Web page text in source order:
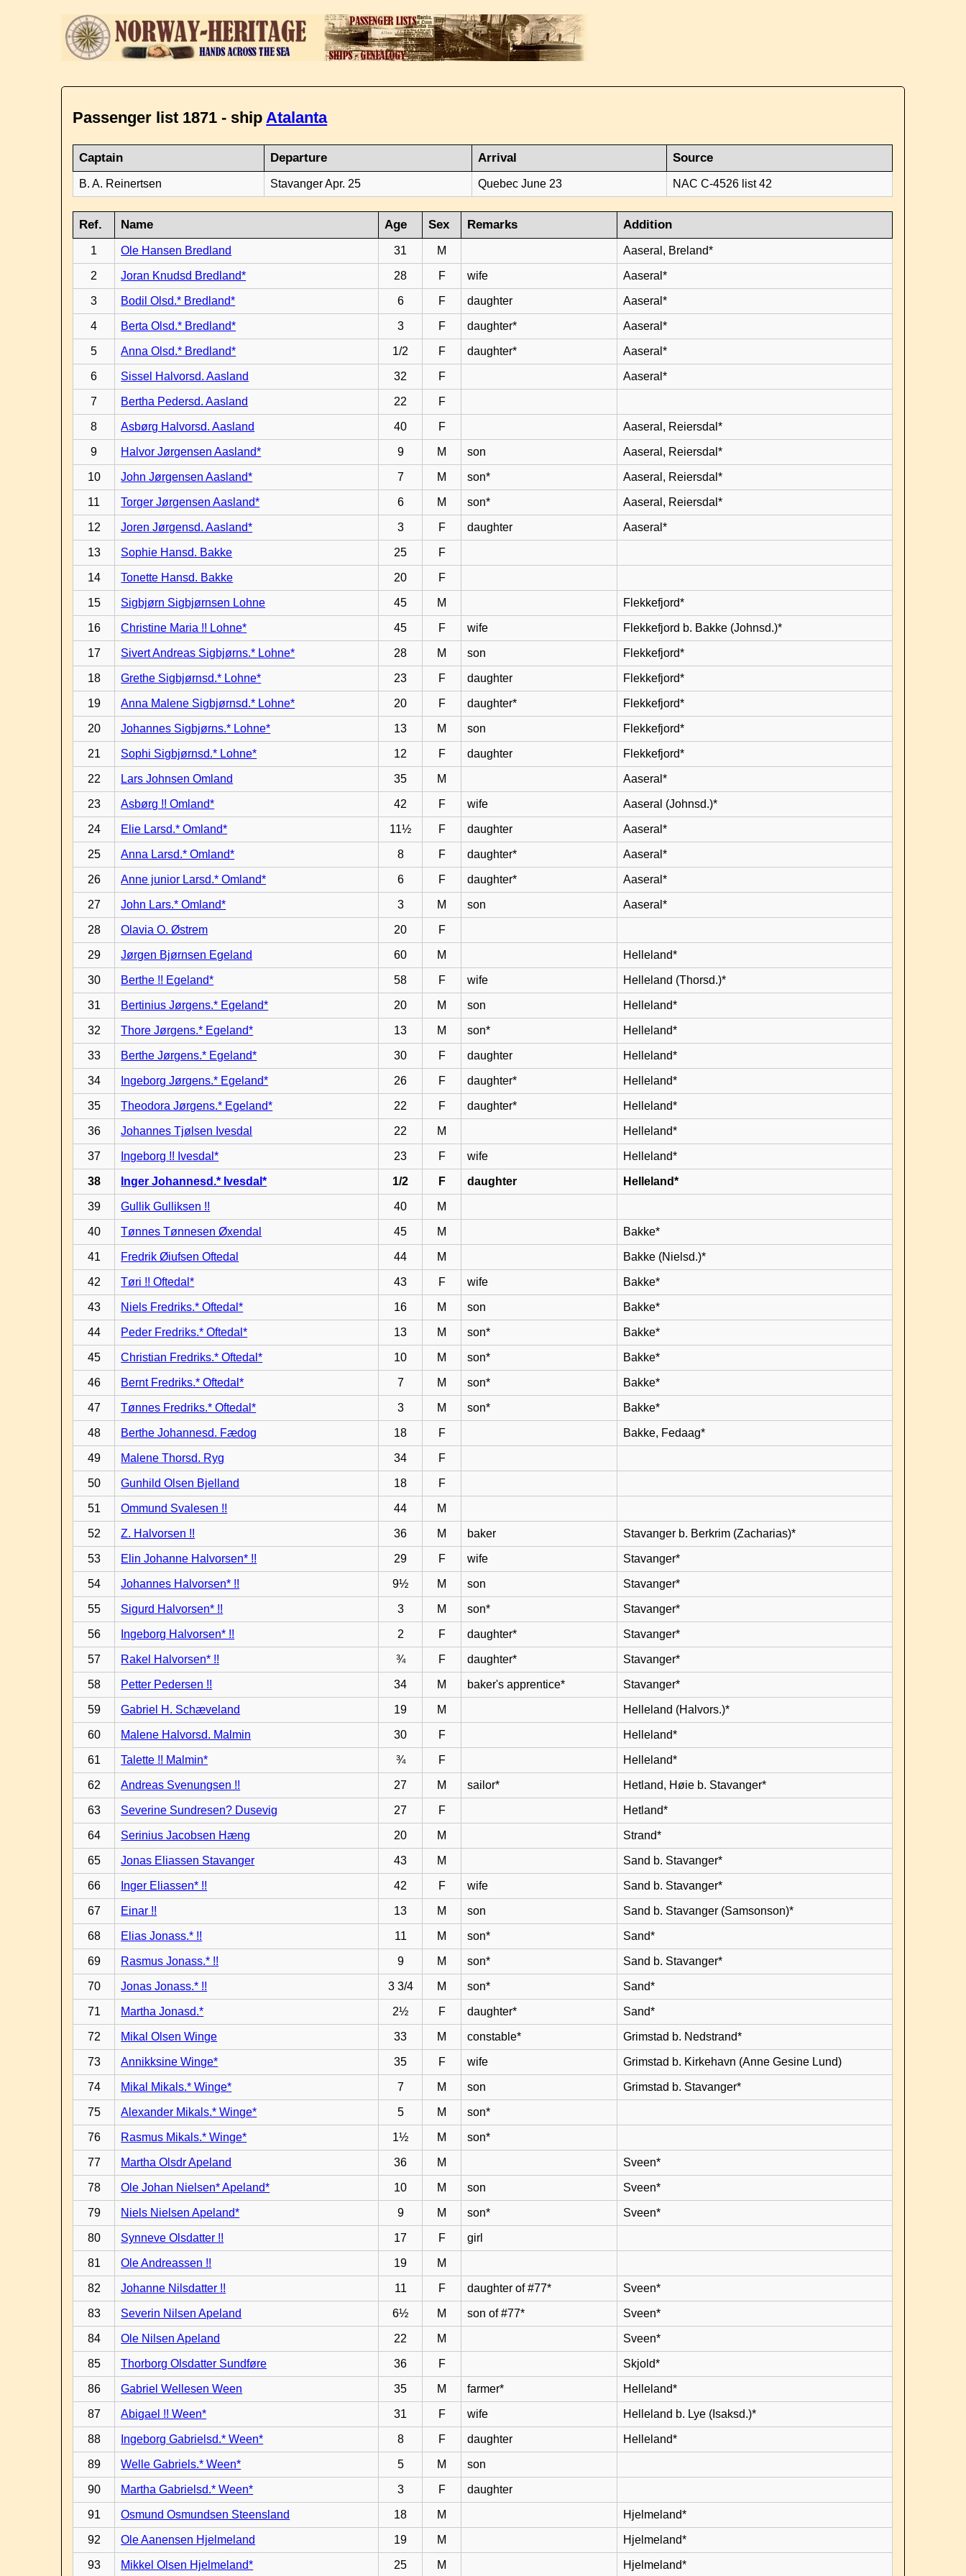
Passenger list 1871 - shipAtalanta
Captain Departure Arrival Source
B. A. Reinertsen Stavanger Apr. 25 Quebec June 23 NAC C-4526 list 42
Ref. Name Age Sex Remarks Addition
1 Ole Hansen Bredland 31 M Aaseral, Breland*
2 Joran Knudsd Bredland* 28 F wife Aaseral*
3 Bodil Olsd.* Bredland* 6 F daughter Aaseral*
4 Berta Olsd.* Bredland* 3 F daughter* Aaseral*
5 Anna Olsd.* Bredland* 1/2 F daughter* Aaseral*
6 Sissel Halvorsd. Aasland 32 F Aaseral*
7 Bertha Pedersd. Aasland 22 F
8 Asbørg Halvorsd. Aasland 40 F Aaseral, Reiersdal*
9 Halvor Jørgensen Aasland* 9 M son Aaseral, Reiersdal*
10 John Jørgensen Aasland* 7 M son* Aaseral, Reiersdal*
11 Torger Jørgensen Aasland* 6 M son* Aaseral, Reiersdal*
12 Joren Jørgensd. Aasland* 3 F daughter Aaseral*
13 Sophie Hansd. Bakke 25 F
14 Tonette Hansd. Bakke 20 F
15 Sigbjørn Sigbjørnsen Lohne 45 M Flekkefjord*
16 Christine Maria !! Lohne* 45 F wife Flekkefjord b. Bakke (Johnsd.)*
17 Sivert Andreas Sigbjørns.* Lohne* 28 M son Flekkefjord*
18 Grethe Sigbjørnsd.* Lohne* 23 F daughter Flekkefjord*
19 Anna Malene Sigbjørnsd.* Lohne* 20 F daughter* Flekkefjord*
20 Johannes Sigbjørns.* Lohne* 13 M son Flekkefjord*
21 Sophi Sigbjørnsd.* Lohne* 12 F daughter Flekkefjord*
22 Lars Johnsen Omland 35 M Aaseral*
23 Asbørg !! Omland* 42 F wife Aaseral (Johnsd.)*
24 Elie Larsd.* Omland* 11½ F daughter Aaseral*
25 Anna Larsd.* Omland* 8 F daughter* Aaseral*
26 Anne junior Larsd.* Omland* 6 F daughter* Aaseral*
27 John Lars.* Omland* 3 M son Aaseral*
28 Olavia O. Østrem 20 F
29 Jørgen Bjørnsen Egeland 60 M Helleland*
30 Berthe !! Egeland* 58 F wife Helleland (Thorsd.)*
31 Bertinius Jørgens.* Egeland* 20 M son Helleland*
32 Thore Jørgens.* Egeland* 13 M son* Helleland*
33 Berthe Jørgens.* Egeland* 30 F daughter Helleland*
34 Ingeborg Jørgens.* Egeland* 26 F daughter* Helleland*
35 Theodora Jørgens.* Egeland* 22 F daughter* Helleland*
36 Johannes Tjølsen Ivesdal 22 M Helleland*
37 Ingeborg !! Ivesdal* 23 F wife Helleland*
38 Inger Johannesd.* Ivesdal* 1/2 F daughter Helleland*
39 Gullik Gulliksen !! 40 M
40 Tønnes Tønnesen Øxendal 45 M Bakke*
41 Fredrik Øiufsen Oftedal 44 M Bakke (Nielsd.)*
42 Tøri !! Oftedal* 43 F wife Bakke*
43 Niels Fredriks.* Oftedal* 16 M son Bakke*
44 Peder Fredriks.* Oftedal* 13 M son* Bakke*
45 Christian Fredriks.* Oftedal* 10 M son* Bakke*
46 Bernt Fredriks.* Oftedal* 7 M son* Bakke*
47 Tønnes Fredriks.* Oftedal* 3 M son* Bakke*
48 Berthe Johannesd. Fædog 18 F Bakke, Fedaag*
49 Malene Thorsd. Ryg 34 F
50 Gunhild Olsen Bjelland 18 F
51 Ommund Svalesen !! 44 M
52 Z. Halvorsen !! 36 M baker Stavanger b. Berkrim (Zacharias)*
53 Elin Johanne Halvorsen* !! 29 F wife Stavanger*
54 Johannes Halvorsen* !! 9½ M son Stavanger*
55 Sigurd Halvorsen* !! 3 M son* Stavanger*
56 Ingeborg Halvorsen* !! 2 F daughter* Stavanger*
57 Rakel Halvorsen* !! ¾ F daughter* Stavanger*
58 Petter Pedersen !! 34 M baker's apprentice* Stavanger*
59 Gabriel H. Schæveland 19 M Helleland (Halvors.)*
60 Malene Halvorsd. Malmin 30 F Helleland*
61 Talette !! Malmin* ¾ F Helleland*
62 Andreas Svenungsen !! 27 M sailor* Hetland, Høie b. Stavanger*
63 Severine Sundresen? Dusevig 27 F Hetland*
64 Serinius Jacobsen Hæng 20 M Strand*
65 Jonas Eliassen Stavanger 43 M Sand b. Stavanger*
66 Inger Eliassen* !! 42 F wife Sand b. Stavanger*
67 Einar !! 13 M son Sand b. Stavanger (Samsonson)*
68 Elias Jonass.* !! 11 M son* Sand*
69 Rasmus Jonass.* !! 9 M son* Sand b. Stavanger*
70 Jonas Jonass.* !! 3 3/4 M son* Sand*
71 Martha Jonasd.* 2½ F daughter* Sand*
72 Mikal Olsen Winge 33 M constable* Grimstad b. Nedstrand*
73 Annikksine Winge* 35 F wife Grimstad b. Kirkehavn (Anne Gesine Lund)
74 Mikal Mikals.* Winge* 7 M son Grimstad b. Stavanger*
75 Alexander Mikals.* Winge* 5 M son*
76 Rasmus Mikals.* Winge* 1½ M son*
77 Martha Olsdr Apeland 36 M Sveen*
78 Ole Johan Nielsen* Apeland* 10 M son Sveen*
79 Niels Nielsen Apeland* 9 M son* Sveen*
80 Synneve Olsdatter !! 17 F girl
81 Ole Andreassen !! 19 M
82 Johanne Nilsdatter !! 11 F daughter of #77* Sveen*
83 Severin Nilsen Apeland 6½ M son of #77* Sveen*
84 Ole Nilsen Apeland 22 M Sveen*
85 Thorborg Olsdatter Sundføre 36 F Skjold*
86 Gabriel Wellesen Ween 35 M farmer* Helleland*
87 Abigael !! Ween* 31 F wife Helleland b. Lye (Isaksd.)*
88 Ingeborg Gabrielsd.* Ween* 8 F daughter Helleland*
89 Welle Gabriels.* Ween* 5 M son
90 Martha Gabrielsd.* Ween* 3 F daughter
91 Osmund Osmundsen Steensland 18 M Hjelmeland*
92 Ole Aanensen Hjelmeland 19 M Hjelmeland*
93 Mikkel Olsen Hjelmeland* 25 M Hjelmeland*